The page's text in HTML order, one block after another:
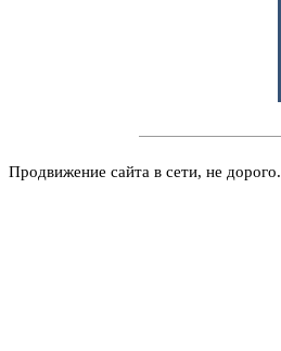
Продвижение сайта в сети, не дорого.